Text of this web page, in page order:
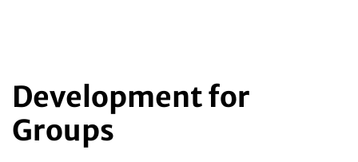
Development for
Groups